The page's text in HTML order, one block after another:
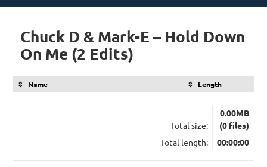
Chuck D & Mark-E – Hold Down
On Me (2 Edits)
Name Length
Total size:
0.00MB
(0 files)
Total length:
00:00:00